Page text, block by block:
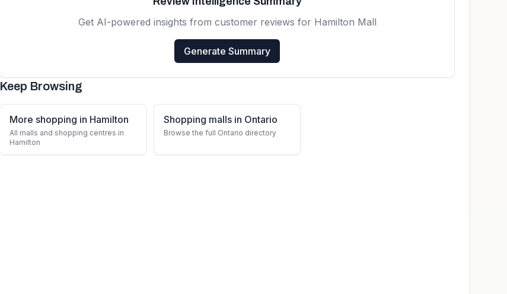
Get AI-powered insights from customer reviews for Hamilton Mall
Generate Summary
Keep Browsing
More shopping in Hamilton
All malls and shopping centres in
Hamilton
Shopping malls in Ontario
Browse the full Ontario directory